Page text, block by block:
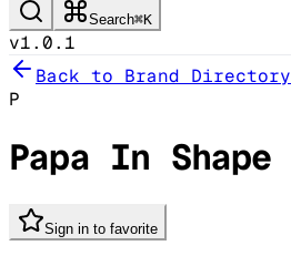
Search⌘K
v1.0.1
Back to Brand Directory
P
Papa In Shape
Sign in to favorite